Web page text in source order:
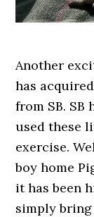
Another
has
from SB.
used these
exercise.
boy home
it has been
simply